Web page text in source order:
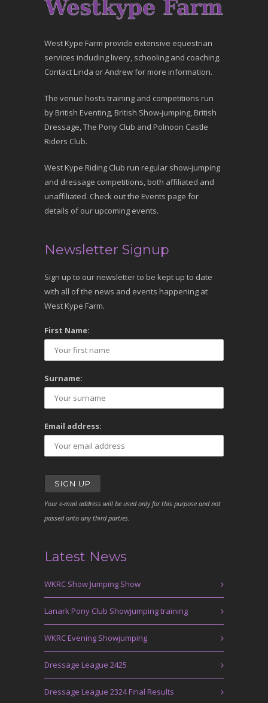
West Kype Farm provide extensive equestrian
services including livery, schooling and coaching.
Contact Linda or Andrew for more information.
The venue hosts training and competitions run
by British Eventing, British Show-jumping, British
Dressage, The Pony Club and Polnoon Castle
Riders Club.
West Kype Riding Club run regular show-jumping
and dressage competitions, both affiliated and
unaffiliated. Check out the Events page for
details of our upcoming events.
Newsletter Signup
Sign up to our newsletter to be kept up to date
with all of the news and events happening at
West Kype Farm.
First Name:
Surname:
Email address:
Your e-mail address will be used only for this purpose and not
passed onto any third parties.
Latest News
WKRC Show Jumping Show
Lanark Pony Club Showjumping training
WKRC Evening Showjumping
Dressage League 2425
Dressage League 2324 Final Results